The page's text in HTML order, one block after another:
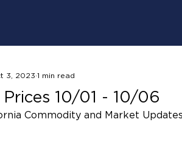
10/01 - 10/06
3, 2023 1 min read
Commodity and Market